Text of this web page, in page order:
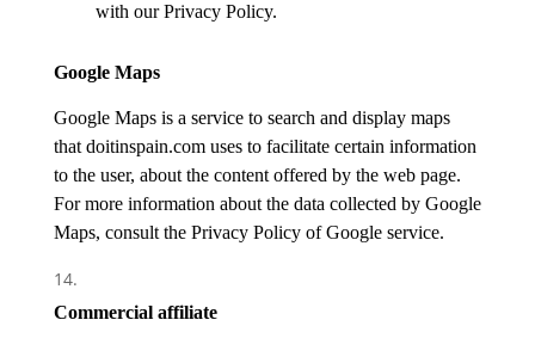
with our Privacy Policy.
Google Maps
Google Maps is a service to search and display maps
that doitinspain.com uses to facilitate certain information
to the user, about the content offered by the web page.
For more information about the data collected by Google
Maps, consult the Privacy Policy of Google service.
Commercial affiliate